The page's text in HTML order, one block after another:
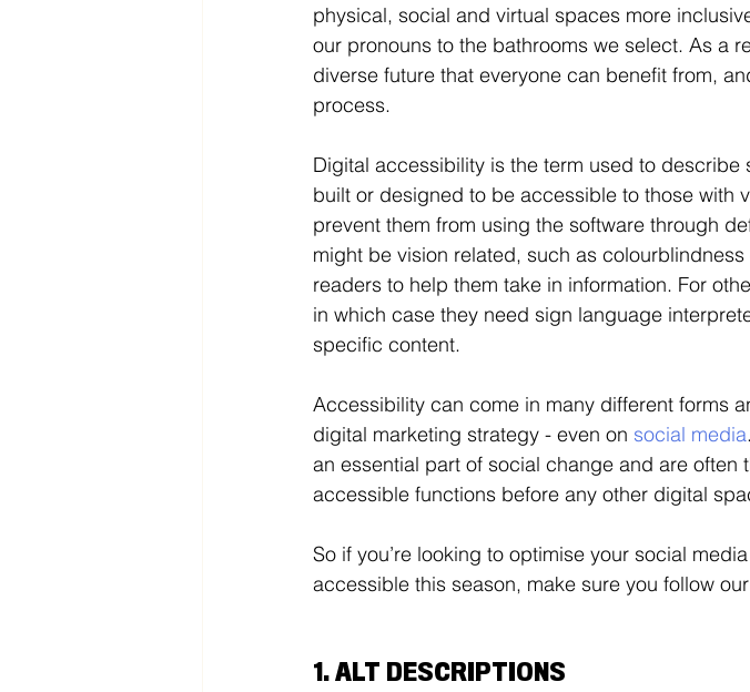
physical, social and virtual spaces more
our pronouns to the bathrooms we select. As a
diverse future that everyone can benefit from,
process.
Digital accessibility is the term used to
built or designed to be accessible to those with
prevent them from using the software through
might be vision related, such as
readers to help them take in information. For
in which case they need sign language
specific content.
Accessibility can come in many different forms
digital marketing strategy - even on social media
an essential part of social change and are
accessible functions before any other digital
So if you’re looking to optimise your social
accessible this season, make sure you follow
1. ALT DESCRIPTIONS